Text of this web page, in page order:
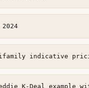
indicative
K-Deal example